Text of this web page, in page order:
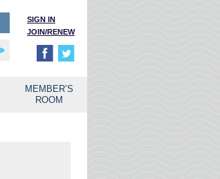
SIGN IN
JOIN/RENEW
MEMBER’S
ROOM